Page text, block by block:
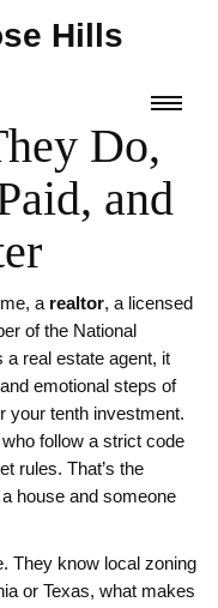
Hills
Do,
and
a realtor, a licensed
of the National
a real estate agent, it
emotional steps of
your tenth investment.
follow a strict code
rules. That’s the
house and someone
They know local zoning
or Texas, what makes